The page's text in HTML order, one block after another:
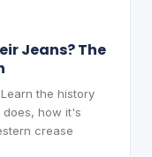
Jeans? The
the history
how it's
crease